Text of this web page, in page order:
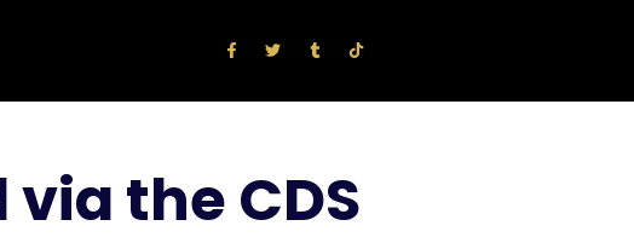
the CDS